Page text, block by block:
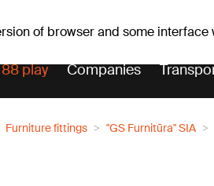
of browser and some
play Companies
Furniture fittings "GS Furnitūra" SIA